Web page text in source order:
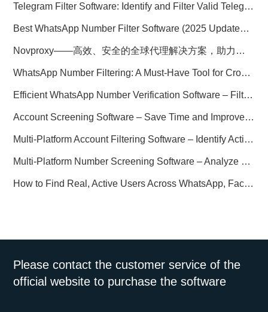
Telegram Filter Software: Identify and Filter Valid Telegram Users
Best WhatsApp Number Filter Software (2025 Updated Guide)
Novproxy——高效、安全的全球代理解决方案，助力数据采集与跨境业务
WhatsApp Number Filtering: A Must-Have Tool for Cross-Border Marketing
Efficient WhatsApp Number Verification Software – Filter Active Users
Account Screening Software – Save Time and Improve Campaign Success
Multi-Platform Account Filtering Software – Identify Active Users Quickly
Multi-Platform Number Screening Software – Analyze Profiles for Better Marketing
How to Find Real, Active Users Across WhatsApp, Facebook, Instagram, and Telegram
Please contact the customer service of the
official website to purchase the software